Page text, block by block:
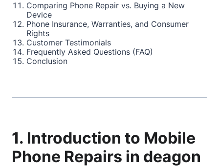
Comparing Phone Repair vs. Buying a New
Device
Phone Insurance, Warranties, and Consumer
Rights
Customer Testimonials
Frequently Asked Questions (FAQ)
Conclusion
1. Introduction to Mobile
Phone Repairs in deagon